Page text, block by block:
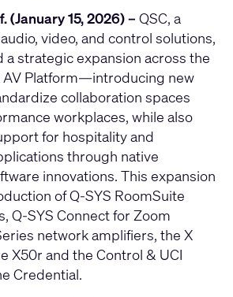
(January 15, 2026) – QSC, a
video, and control solutions,
a strategic expansion across the
Platform—introducing new
collaboration spaces
workplaces, while also
for hospitality and
through native
innovations. This expansion
ofQ-SYS RoomSuite
, Q-SYS Connect for Zoom
network amplifiers, the X
X50r and the Control & UCI
Credential.